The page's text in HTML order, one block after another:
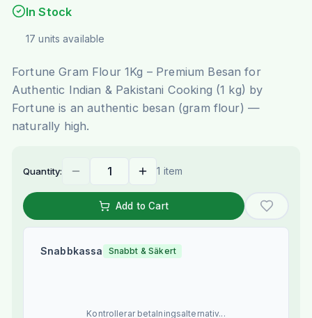
In Stock
17 units available
Fortune Gram Flour 1Kg – Premium Besan for
Authentic Indian & Pakistani Cooking (1 kg) by
Fortune is an authentic besan (gram flour) —
naturally high.
Quantity: 1 item
Add to Cart
Snabbkassa Snabbt & Säkert
Kontrollerar betalningsalternativ...